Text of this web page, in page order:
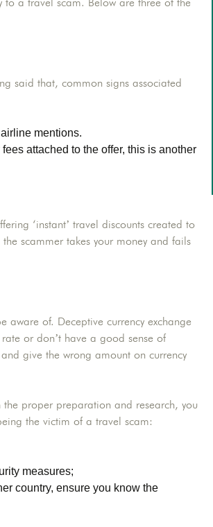
said that, common signs associated
mentions.
attached to the offer, this is another
‘instant’ travel discounts created to
scammer takes your money and fails
of. Deceptive currency exchange
or don’t have a good sense of
give the wrong amount on currency
proper preparation and research, you
the victim of a travel scam:
measures;
country, ensure you know the